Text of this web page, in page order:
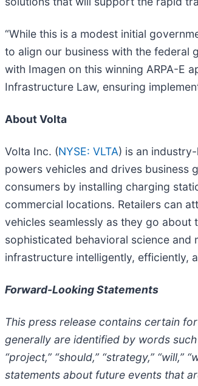
“While this is a modest initial
to align our business with the federal
with Imagen on this winning ARPA-E
Infrastructure Law, ensuring
About Volta
Volta Inc. (NYSE: VLTA) is an
powers vehicles and drives business
consumers by installing charging
commercial locations. Retailers can
vehicles seamlessly as they go
sophisticated behavioral science
infrastructure intelligently, efficiently,
Forward-Looking Statements
This press release contains certain
generally are identified by words such
“project,” “should,” “strategy,”
statements about future events that